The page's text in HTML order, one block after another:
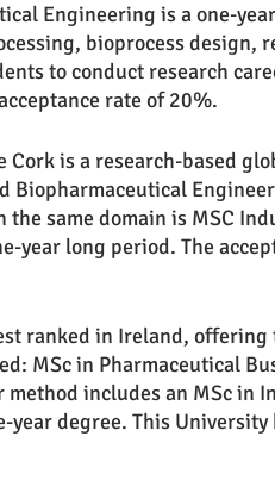
Engineering is a one-
bioprocess design,
to conduct research
rate of 20%.
Cork is a research-based
Biopharmaceutical
same domain is MSC
year long period. The
ranked in Ireland, offering
MSc in Pharmaceutical
method includes an MSc in
degree. This University